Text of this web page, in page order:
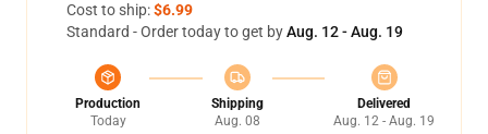
Cost to ship:$6.99
Standard - Order today to get byAug. 12 - Aug. 19
Production
Today
Shipping
Aug. 08
Delivered
Aug. 12 - Aug. 19